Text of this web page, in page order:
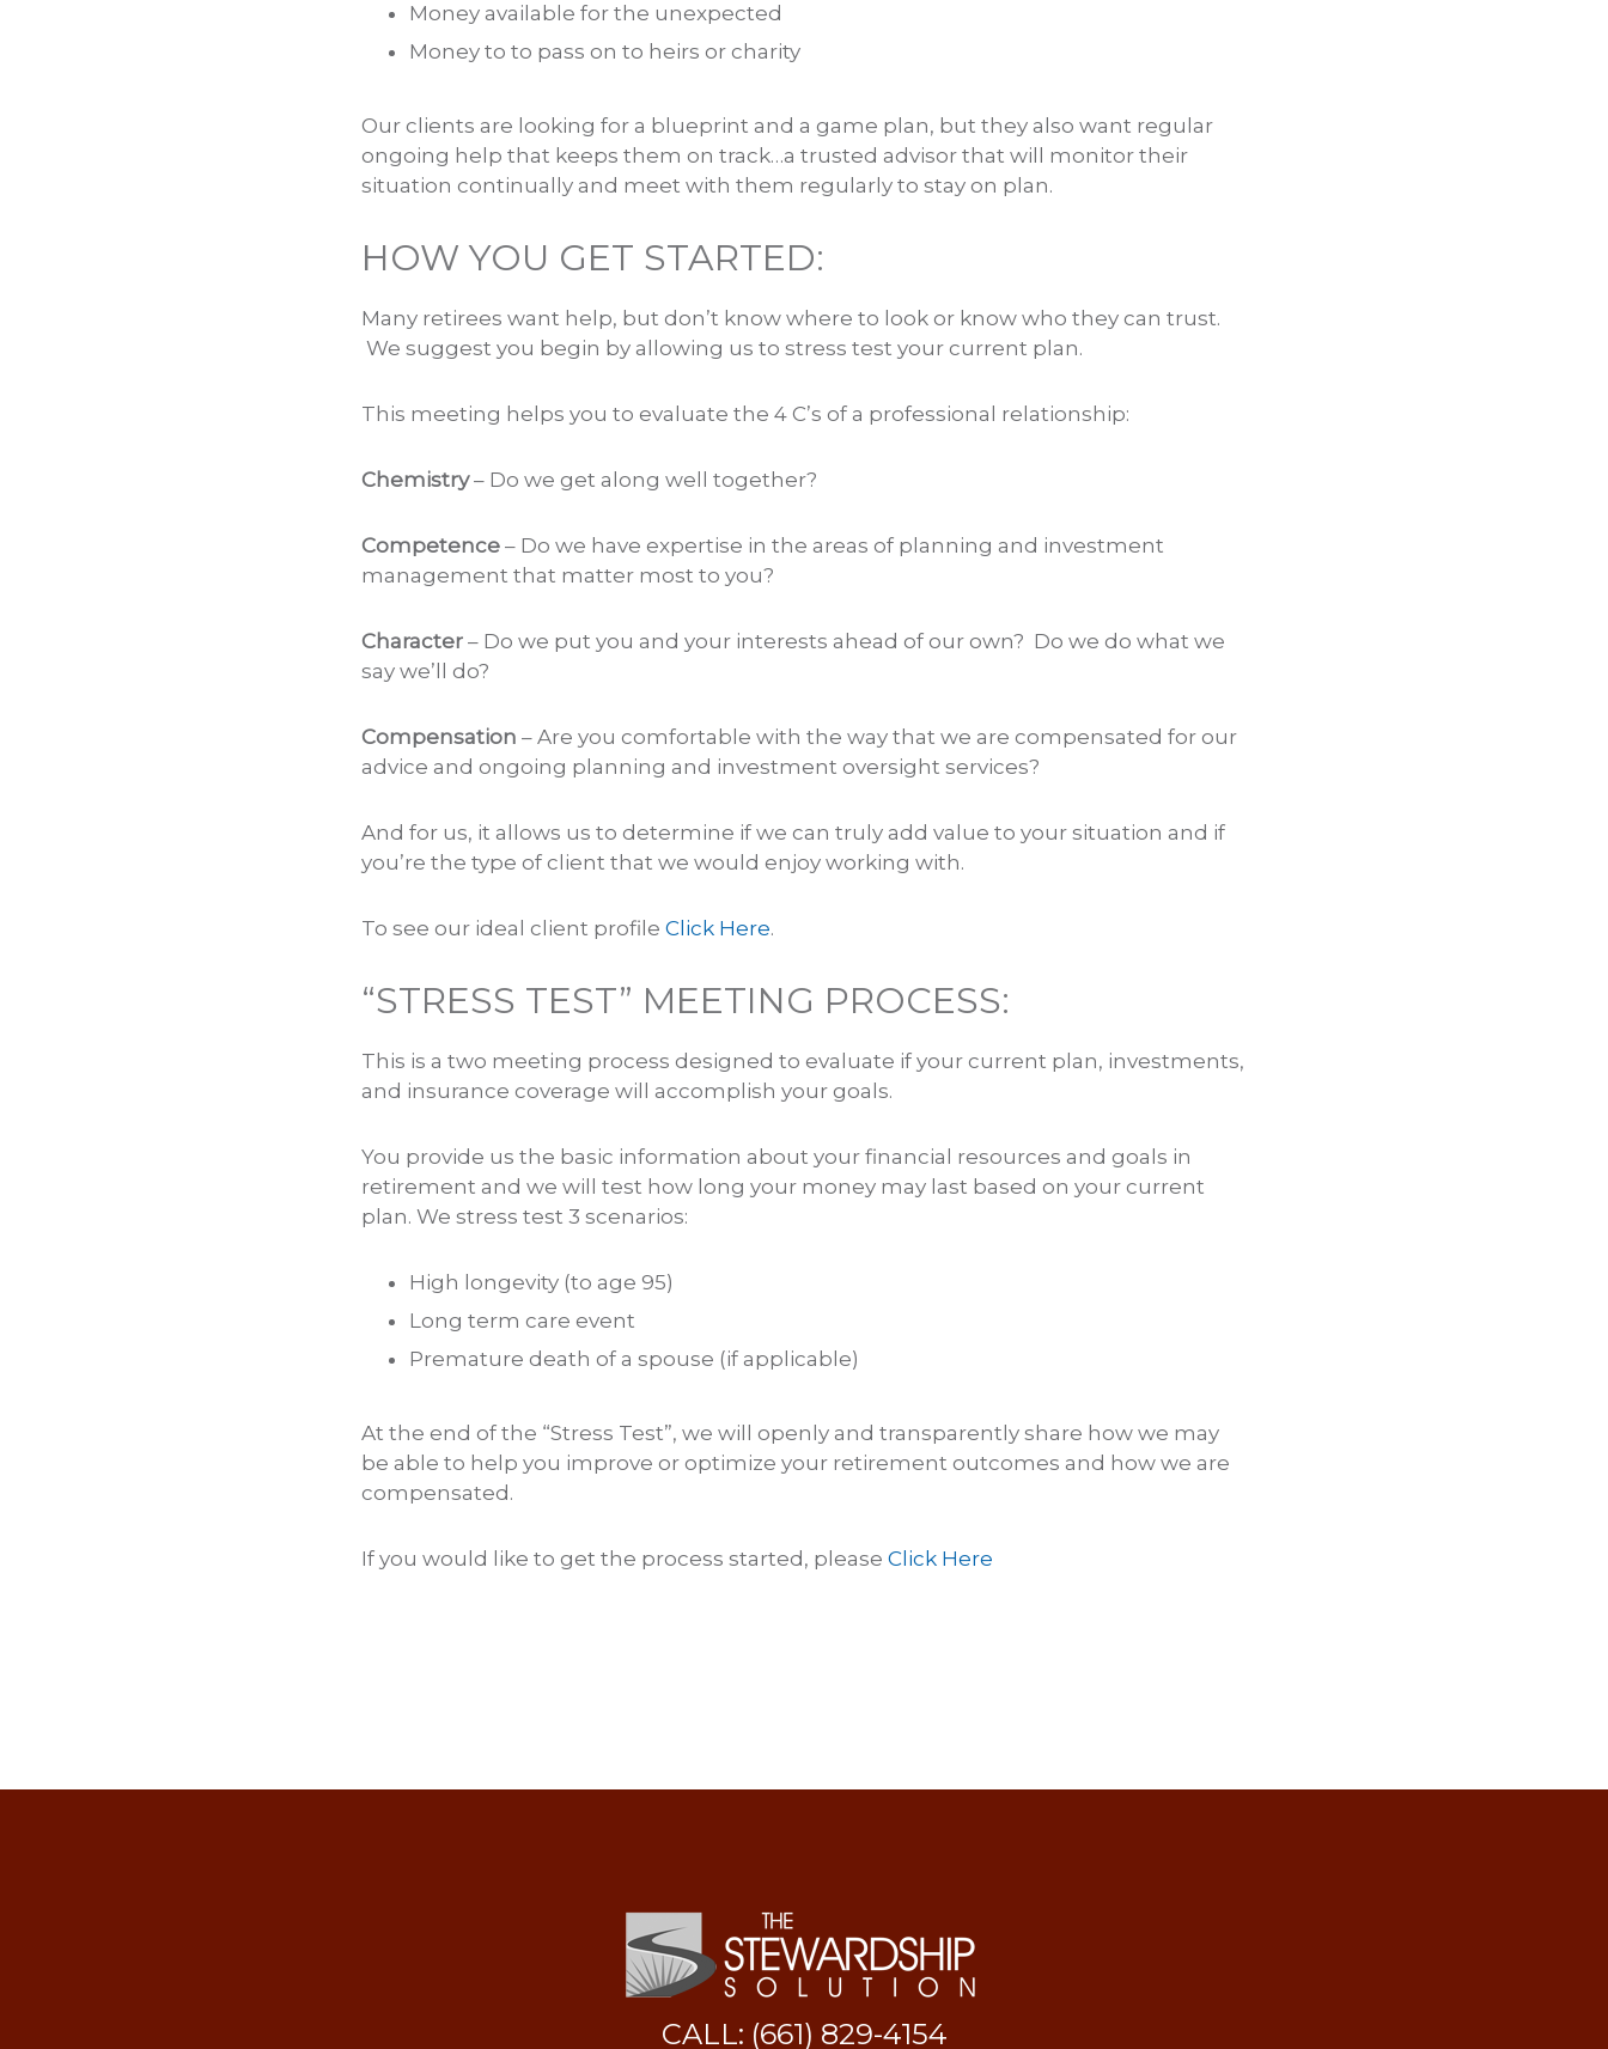
Money available for the unexpected
Money to to pass on to heirs or charity
Our clients are looking for a blueprint and a game plan, but they also want regular
ongoing help that keeps them on track…a trusted advisor that will monitor their
situation continually and meet with them regularly to stay on plan.
HOW YOU GET STARTED:
Many retirees want help, but don’t know where to look or know who they can trust.
We suggest you begin by allowing us to stress test your current plan.
This meeting helps you to evaluate the 4 C’s of a professional relationship:
Chemistry– Do we get along well together?
Competence – Do we have expertise in the areas of planning and investment
management that matter most to you?
Character – Do we put you and your interests ahead of our own? Do we do what we
say we’ll do?
Compensation – Are you comfortable with the way that we are compensated for our
advice and ongoing planning and investment oversight services?
And for us, it allows us to determine if we can truly add value to your situation and if
you’re the type of client that we would enjoy working with.
To see our ideal client profile Click Here.
“STRESS TEST” MEETING PROCESS:
This is a two meeting process designed to evaluate if your current plan, investments,
and insurance coverage will accomplish your goals.
You provide us the basic information about your financial resources and goals in
retirement and we will test how long your money may last based on your current
plan. We stress test 3 scenarios:
High longevity (to age 95)
Long term care event
Premature death of a spouse (if applicable)
At the end of the “Stress Test”, we will openly and transparently share how we may
be able to help you improve or optimize your retirement outcomes and how we are
compensated.
If you would like to get the process started, please Click Here
CALL: (661) 829-4154